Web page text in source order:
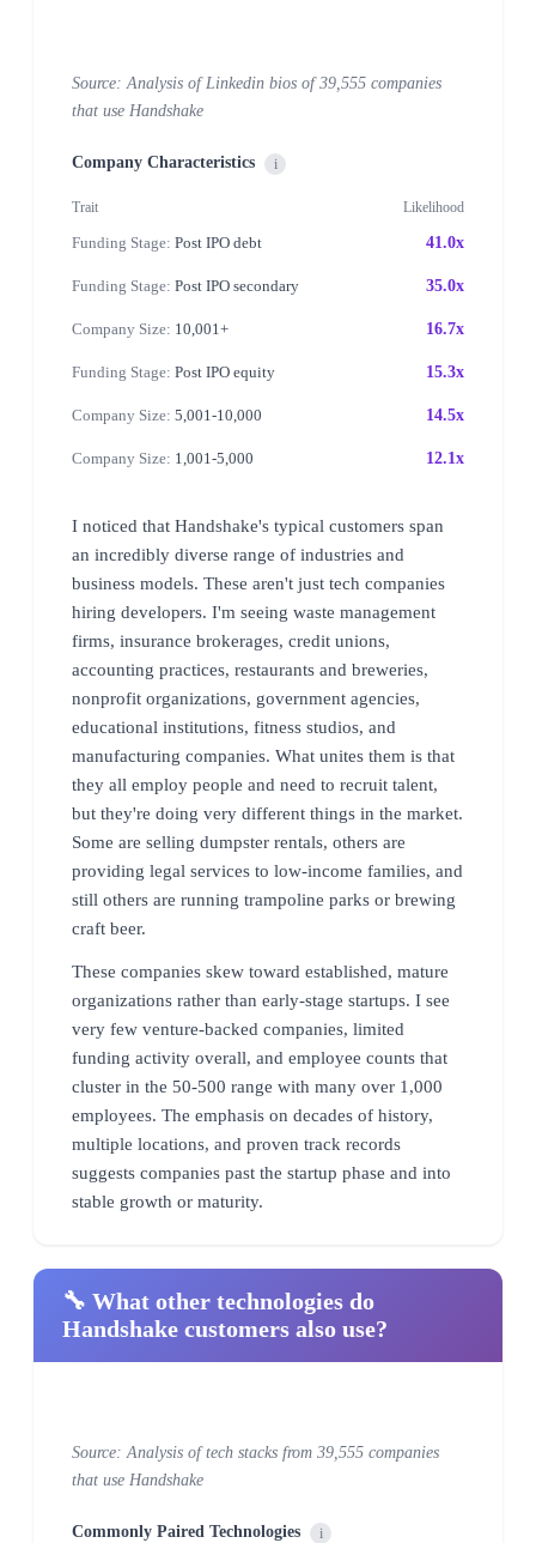
Source: Analysis of Linkedin bios of 39,555 companies
that use Handshake
Company Characteristics i
Trait Likelihood
Funding Stage: Post IPO debt 41.0x
Funding Stage: Post IPO secondary 35.0x
Company Size: 10,001+ 16.7x
Funding Stage: Post IPO equity 15.3x
Company Size: 5,001-10,000 14.5x
Company Size: 1,001-5,000 12.1x
I noticed that Handshake's typical customers span
an incredibly diverse range of industries and
business models. These aren't just tech companies
hiring developers. I'm seeing waste management
firms, insurance brokerages, credit unions,
accounting practices, restaurants and breweries,
nonprofit organizations, government agencies,
educational institutions, fitness studios, and
manufacturing companies. What unites them is that
they all employ people and need to recruit talent,
but they're doing very different things in the market.
Some are selling dumpster rentals, others are
providing legal services to low-income families, and
still others are running trampoline parks or brewing
craft beer.
These companies skew toward established, mature
organizations rather than early-stage startups. I see
very few venture-backed companies, limited
funding activity overall, and employee counts that
cluster in the 50-500 range with many over 1,000
employees. The emphasis on decades of history,
multiple locations, and proven track records
suggests companies past the startup phase and into
stable growth or maturity.
🔧 What other technologies do
Handshake customers also use?
Source: Analysis of tech stacks from 39,555 companies
that use Handshake
Commonly Paired Technologies i